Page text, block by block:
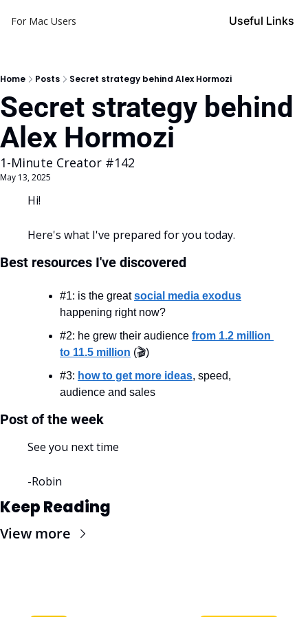
For Mac Users Useful Links
Home Posts Secret strategy behind Alex Hormozi
Secret strategy behind
Alex Hormozi
1-Minute Creator #142
May 13, 2025
Hi!
Here's what I've prepared for you today.
Best resources I've discovered
#1: is the great social media exodus
happening right now?
#2: he grew their audience from 1.2 million
to 11.5 million (🎬)
#3: how to get more ideas, speed,
audience and sales
Post of the week
See you next time
-Robin
Keep Reading
View more